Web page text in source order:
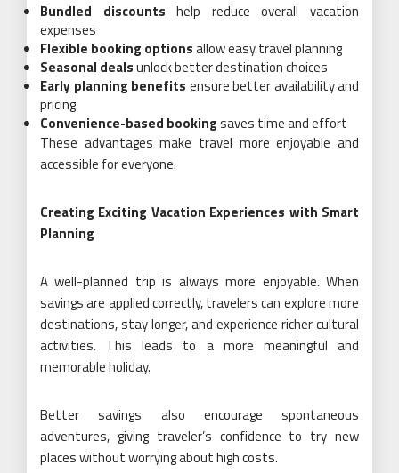
Bundled discounts help reduce overall vacation
expenses
Flexible booking optionsallow easy travel planning
Seasonal dealsunlock better destination choices
Early planning benefits ensure better availability and
pricing
Convenience-based bookingsaves time and effort
These advantages make travel more enjoyable and
accessible for everyone.
Creating Exciting Vacation Experiences with Smart
Planning
A well-planned trip is always more enjoyable. When
savings are applied correctly, travelers can explore more
destinations, stay longer, and experience richer cultural
activities. This leads to a more meaningful and
memorable holiday.
Better savings also encourage spontaneous
adventures, giving traveler’s confidence to try new
places without worrying about high costs.